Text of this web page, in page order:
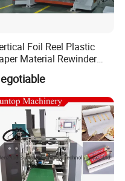
Foil Reel Plastic
Material Rewinder
Machinery Factory